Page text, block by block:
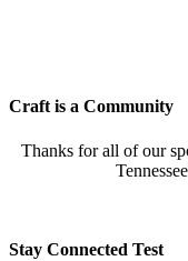
Craft is a Community
Thanks for all of our
Stay Connected Test